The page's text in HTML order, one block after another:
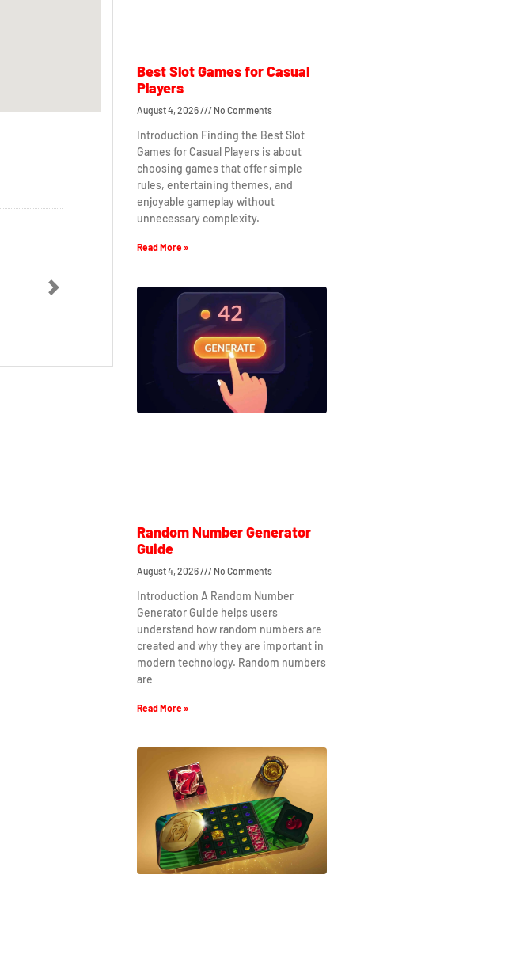
Next
Best Slot Games for Casual
Players
August 4, 2026 No Comments
Introduction Finding the Best Slot
Games for Casual Players is about
choosing games that offer simple
rules, entertaining themes, and
enjoyable gameplay without
unnecessary complexity.
Read More »
Random Number Generator
Guide
August 4, 2026 No Comments
Introduction A Random Number
Generator Guide helps users
understand how random numbers are
created and why they are important in
modern technology. Random numbers
are
Read More »